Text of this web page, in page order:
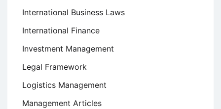
International Business Laws
International Finance
Investment Management
Legal Framework
Logistics Management
Management Articles